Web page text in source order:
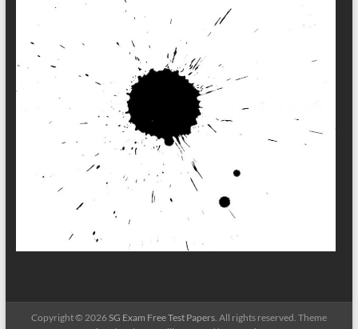
Copyright © 2026SG Exam Free Test Papers. All rights reserved. Theme